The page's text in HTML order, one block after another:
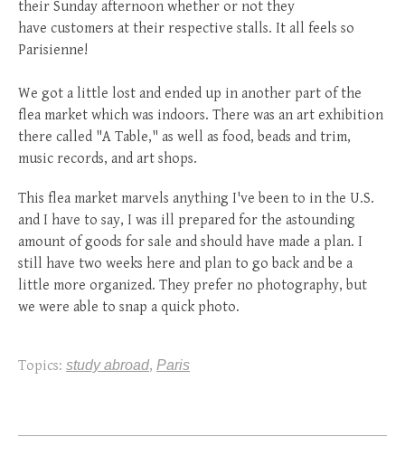
their Sunday afternoon whether or not they
have customers at their respective stalls. It all feels so
Parisienne!
We got a little lost and ended up in another part of the
flea market which was indoors. There was an art exhibition
there called "A Table," as well as food, beads and trim,
music records, and art shops.
This flea market marvels anything I've been to in the U.S.
and I have to say, I was ill prepared for the astounding
amount of goods for sale and should have made a plan. I
still have two weeks here and plan to go back and be a
little more organized. They prefer no photography, but
we were able to snap a quick photo.
Topics: study abroad, Paris